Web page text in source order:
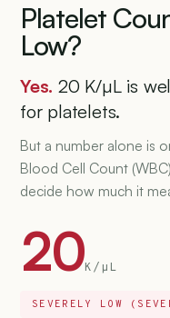
Platelet
Low?
Yes. 20 K/µL is
for platelets.
But a number alone is
Blood Cell Count
decide how much it
20K/µL
SEVERELY LOW